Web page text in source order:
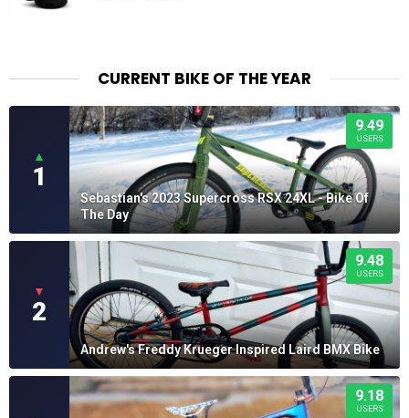
CURRENT BIKE OF THE YEAR
▲
1
9.49
USERS
Sebastian's 2023 Supercross RSX 24XL - Bike Of
The Day
▼
2
9.48
USERS
Andrew's Freddy Krueger Inspired Laird BMX Bike
9.18
USERS